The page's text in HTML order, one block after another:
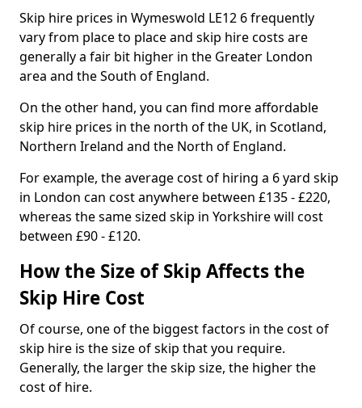
Skip hire prices in Wymeswold LE12 6 frequently
vary from place to place and skip hire costs are
generally a fair bit higher in the Greater London
area and the South of England.
On the other hand, you can find more affordable
skip hire prices in the north of the UK, in Scotland,
Northern Ireland and the North of England.
For example, the average cost of hiring a 6 yard skip
in London can cost anywhere between £135 - £220,
whereas the same sized skip in Yorkshire will cost
between £90 - £120.
How the Size of Skip Affects the
Skip Hire Cost
Of course, one of the biggest factors in the cost of
skip hire is the size of skip that you require.
Generally, the larger the skip size, the higher the
cost of hire.